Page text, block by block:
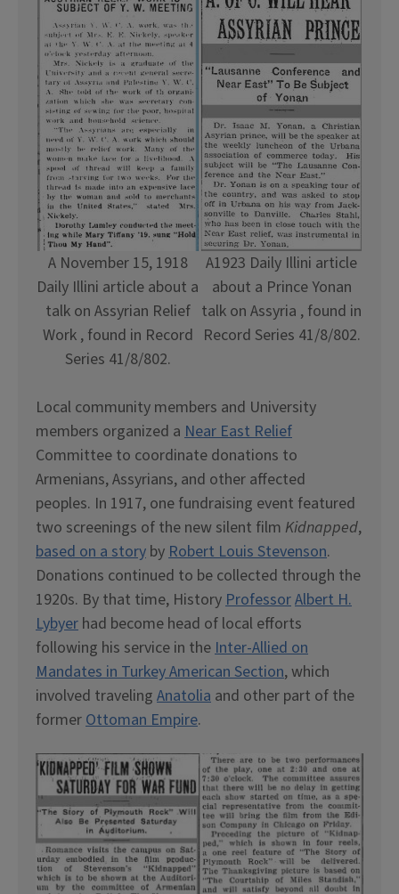
A November 15, 1918
Daily Illini article about a
talk on Assyrian Relief
Work , found in Record
Series 41/8/802.
A1923 Daily Illini article
about a Prince Yonan
talk on Assyria , found in
Record Series 41/8/802.
Local community members and University
members organized a Near East Relief
Committee to coordinate donations to
Armenians, Assyrians, and other affected
peoples. In 1917, one fundraising event featured
two screenings of the new silent film Kidnapped,
based on a story byRobert Louis Stevenson.
Donations continued to be collected through the
1920s. By that time, HistoryProfessorAlbert H.
Lybyer had become head of local efforts
following his service in theInter-Allied on
Mandates in Turkey American Section, which
involved traveling Anatolia and other part of the
formerOttoman Empire.